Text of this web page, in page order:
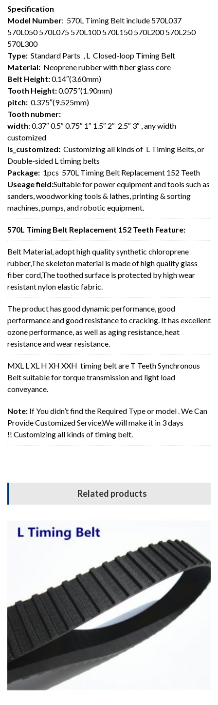
Specification
Model Number: 570L Timing Belt include 570L037
570L050 570L075 570L100 570L150 570L200 570L250
570L300
Type: Standard Parts , L Closed-loop Timing Belt
Material: Neoprene rubber with fiber glass core
Belt Height:0.14″(3.60mm)
Tooth Height:0.075″(1.90mm)
pitch: 0.375″(9.525mm)
Tooth nubmer:
width: 0.37″ 0.5″ 0.75″ 1″ 1.5″ 2″ 2.5″ 3″ , any width
customized
is_customized: Customizing all kinds of L Timing Belts, or
Double-sided L timing belts
Package: 1pcs 570L Timing Belt Replacement 152 Teeth
Useage field:Suitable for power equipment and tools such as
sanders, woodworking tools & lathes, printing & sorting
machines, pumps, and robotic equipment.
570L Timing Belt Replacement 152 Teeth Feature:
Belt Material, adopt high quality synthetic chloroprene
rubber,The skeleton material is made of high quality glass
fiber cord,The toothed surface is protected by high wear
resistant nylon elastic fabric.
The product has good dynamic performance, good
performance and good resistance to cracking. It has excellent
ozone performance, as well as aging resistance, heat
resistance and wear resistance.
MXL L XL H XH XXH timing belt are T Teeth Synchronous
Belt suitable for torque transmission and light load
conveyance.
Note: If You didn’t find the Required Type or model . We Can
Provide Customized Service,We will make it in 3 days
!! Customizing all kinds of timing belt.
Related products